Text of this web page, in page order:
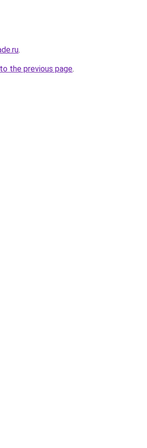
.
the previous page.